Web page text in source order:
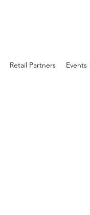
Retail Partners Events